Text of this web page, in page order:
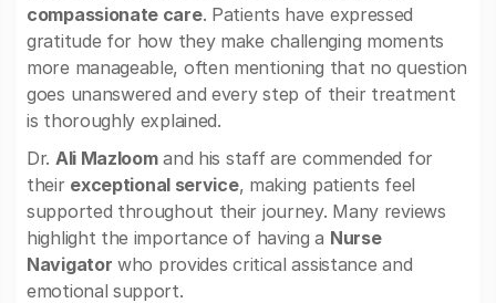
compassionate care. Patients have expressed
gratitude for how they make challenging moments
more manageable, often mentioning that no question
goes unanswered and every step of their treatment
is thoroughly explained.
Dr. Ali Mazloomand his staff are commended for
their exceptional service, making patients feel
supported throughout their journey. Many reviews
highlight the importance of having a Nurse
Navigator who provides critical assistance and
emotional support.